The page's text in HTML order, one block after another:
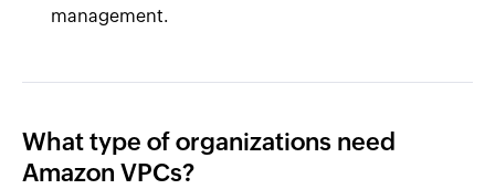
management.
What type of organizations need
Amazon VPCs?